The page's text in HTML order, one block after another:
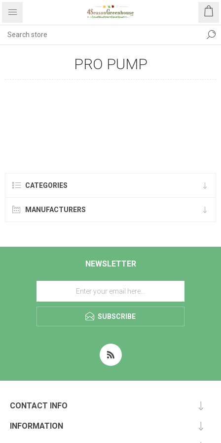
PRO PUMP
CATEGORIES
MANUFACTURERS
NEWSLETTER
SUBSCRIBE
CONTACT INFO
INFORMATION